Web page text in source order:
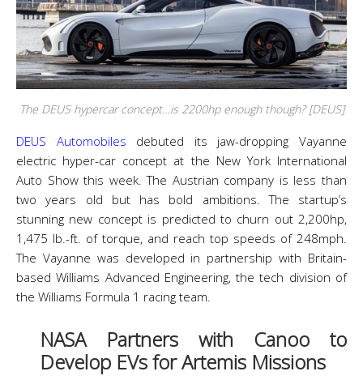
The DEUS hypercar concept…is 2200hp enough though? [DEUS]
DEUS Automobiles debuted its jaw-dropping Vayanne
electric hyper-car concept at the New York International
Auto Show this week. The Austrian company is less than
two years old but has bold ambitions. The startup’s
stunning new concept is predicted to churn out 2,200hp,
1,475 lb.-ft. of torque, and reach top speeds of 248mph.
The Vayanne was developed in partnership with Britain-
based Williams Advanced Engineering, the tech division of
the Williams Formula 1 racing team.
NASA Partners with Canoo to
Develop EVs for Artemis Missions